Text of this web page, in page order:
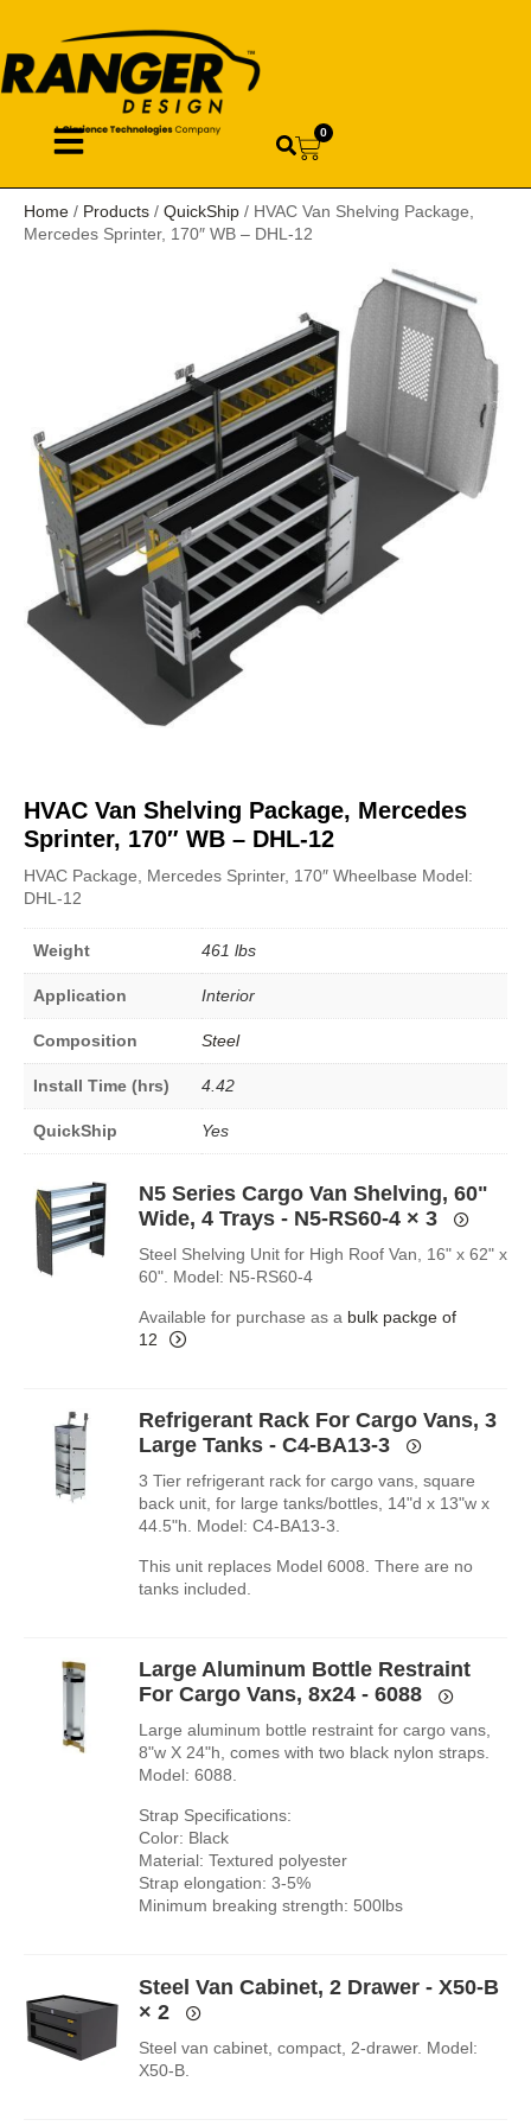
0
Home / Products / QuickShip / HVAC Van Shelving Package,
Mercedes Sprinter, 170″ WB – DHL-12
HVAC Van Shelving Package, Mercedes
Sprinter, 170″ WB – DHL-12
HVAC Package, Mercedes Sprinter, 170″ Wheelbase Model:
DHL-12
Weight 461 lbs
Application Interior
Composition Steel
Install Time (hrs) 4.42
QuickShip Yes
N5 Series Cargo Van Shelving, 60"
Wide, 4 Trays - N5-RS60-4× 3
Steel Shelving Unit for High Roof Van, 16" x 62" x
60". Model: N5-RS60-4
Available for purchase as a bulk packge of
12
Refrigerant Rack For Cargo Vans, 3
Large Tanks - C4-BA13-3
3 Tier refrigerant rack for cargo vans, square
back unit, for large tanks/bottles, 14"d x 13"w x
44.5"h. Model: C4-BA13-3.
This unit replaces Model 6008. There are no
tanks included.
Large Aluminum Bottle Restraint
For Cargo Vans, 8x24 - 6088
Large aluminum bottle restraint for cargo vans,
8"w X 24"h, comes with two black nylon straps.
Model: 6088.
Strap Specifications:
Color: Black
Material: Textured polyester
Strap elongation: 3-5%
Minimum breaking strength: 500lbs
Steel Van Cabinet, 2 Drawer - X50-B
× 2
Steel van cabinet, compact, 2-drawer. Model:
X50-B.